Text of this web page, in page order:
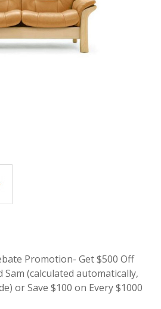
Promotion- Get $500 Off
Sam (calculated automatically,
or Save $100 on Every $1000